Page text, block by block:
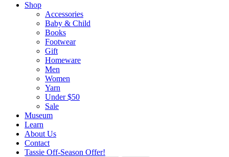
Shop
Accessories
Baby & Child
Books
Footwear
Gift
Homeware
Men
Women
Yarn
Under $50
Sale
Museum
Learn
About Us
Contact
Tassie Off-Season Offer!